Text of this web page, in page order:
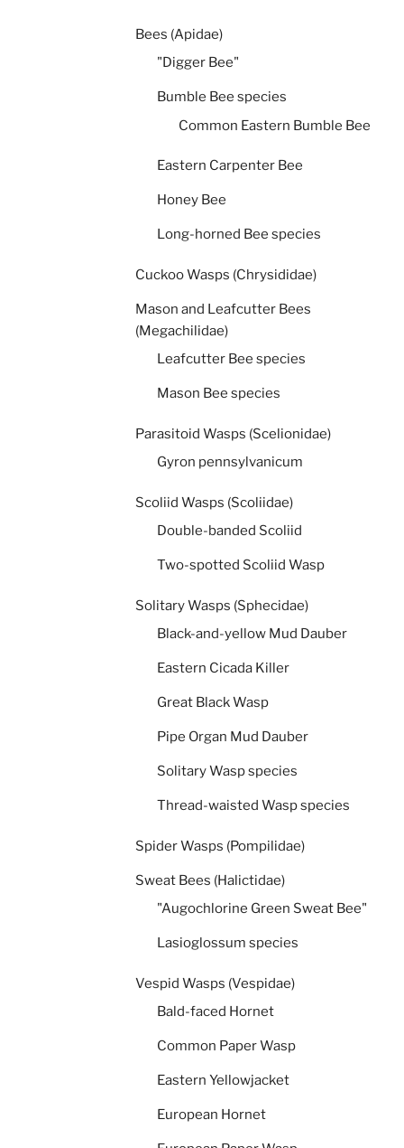
Bees (Apidae)
"Digger Bee"
Bumble Bee species
Common Eastern Bumble Bee
Eastern Carpenter Bee
Honey Bee
Long-horned Bee species
Cuckoo Wasps (Chrysididae)
Mason and Leafcutter Bees
(Megachilidae)
Leafcutter Bee species
Mason Bee species
Parasitoid Wasps (Scelionidae)
Gyron pennsylvanicum
Scoliid Wasps (Scoliidae)
Double-banded Scoliid
Two-spotted Scoliid Wasp
Solitary Wasps (Sphecidae)
Black-and-yellow Mud Dauber
Eastern Cicada Killer
Great Black Wasp
Pipe Organ Mud Dauber
Solitary Wasp species
Thread-waisted Wasp species
Spider Wasps (Pompilidae)
Sweat Bees (Halictidae)
"Augochlorine Green Sweat Bee"
Lasioglossum species
Vespid Wasps (Vespidae)
Bald-faced Hornet
Common Paper Wasp
Eastern Yellowjacket
European Hornet